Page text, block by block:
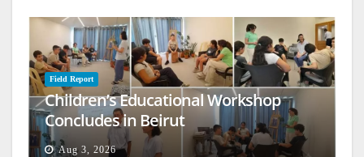
Field Report
Children’s Educational Workshop
Concludes in Beirut
Aug 3, 2026